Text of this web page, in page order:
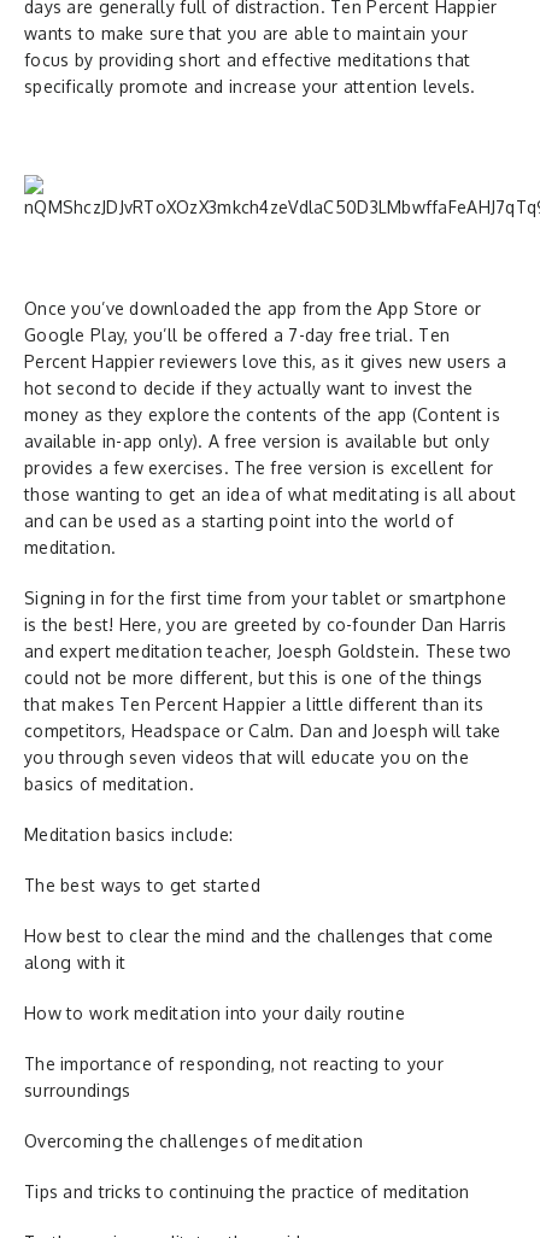
days are generally full of distraction. Ten Percent Happier
wants to make sure that you are able to maintain your
focus by providing short and effective meditations that
specifically promote and increase your attention levels.
Once you’ve downloaded the app from the App Store or
Google Play, you’ll be offered a 7-day free trial. Ten
Percent Happier reviewers love this, as it gives new users a
hot second to decide if they actually want to invest the
money as they explore the contents of the app (Content is
available in-app only). A free version is available but only
provides a few exercises. The free version is excellent for
those wanting to get an idea of what meditating is all about
and can be used as a starting point into the world of
meditation.
Signing in for the first time from your tablet or smartphone
is the best! Here, you are greeted by co-founder Dan Harris
and expert meditation teacher, Joesph Goldstein. These two
could not be more different, but this is one of the things
that makes Ten Percent Happier a little different than its
competitors, Headspace or Calm. Dan and Joesph will take
you through seven videos that will educate you on the
basics of meditation.
Meditation basics include:
The best ways to get started
How best to clear the mind and the challenges that come
along with it
How to work meditation into your daily routine
The importance of responding, not reacting to your
surroundings
Overcoming the challenges of meditation
Tips and tricks to continuing the practice of meditation